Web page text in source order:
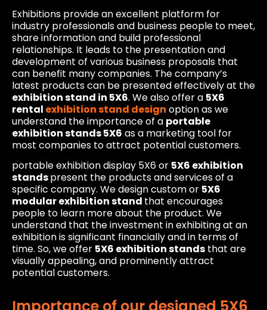
Exhibitions provide an excellent platform for
industry professionals and business people to meet,
share information and build professional
relationships. It leads to the presentation and
development of various business proposals that
can benefit many companies. The company’s
latest products can be presented effectively at the
exhibition stand in 5X6. We also offer a 5X6
rental exhibition stand design option as we
understand the importance of a portable
exhibition stands 5X6 as a marketing tool for
most companies to attract potential customers.
portable exhibition display 5X6 or 5X6 exhibition
standspresent the products and services of a
specific company. We design custom or 5X6
modular exhibition stand that encourages
people to learn more about the product. We
understand that the investment in exhibiting at an
exhibition is significant financially and in terms of
time. So, we offer 5X6 exhibition stands that are
visually appealing, and prominently attract
potential customers.